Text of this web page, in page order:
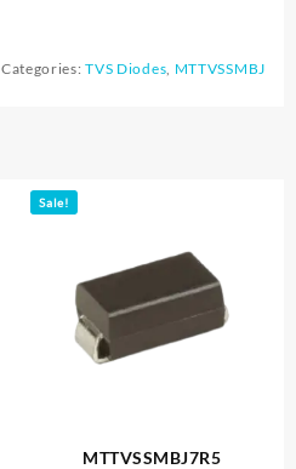
Categories:TVS Diodes, MTTVSSMBJ
Sale!
MTTVSSMBJ7R5